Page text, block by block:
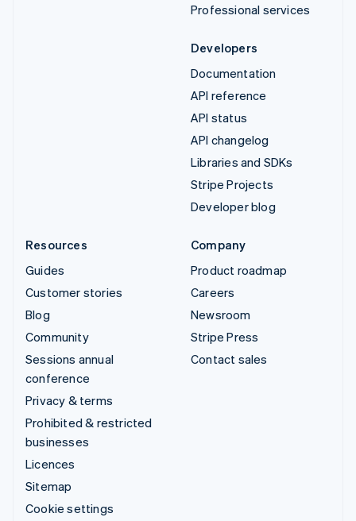
Professional services
Developers
Documentation
API reference
API status
API changelog
Libraries and SDKs
Stripe Projects
Developer blog
Resources
Guides
Customer stories
Blog
Community
Sessions annual
conference
Privacy & terms
Prohibited & restricted
businesses
Licences
Sitemap
Cookie settings
Company
Product roadmap
Careers
Newsroom
Stripe Press
Contact sales